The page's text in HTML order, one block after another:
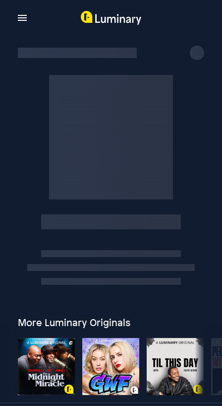
More Luminary Originals